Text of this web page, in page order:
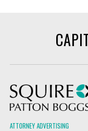
ATTORNEY ADVERTISING